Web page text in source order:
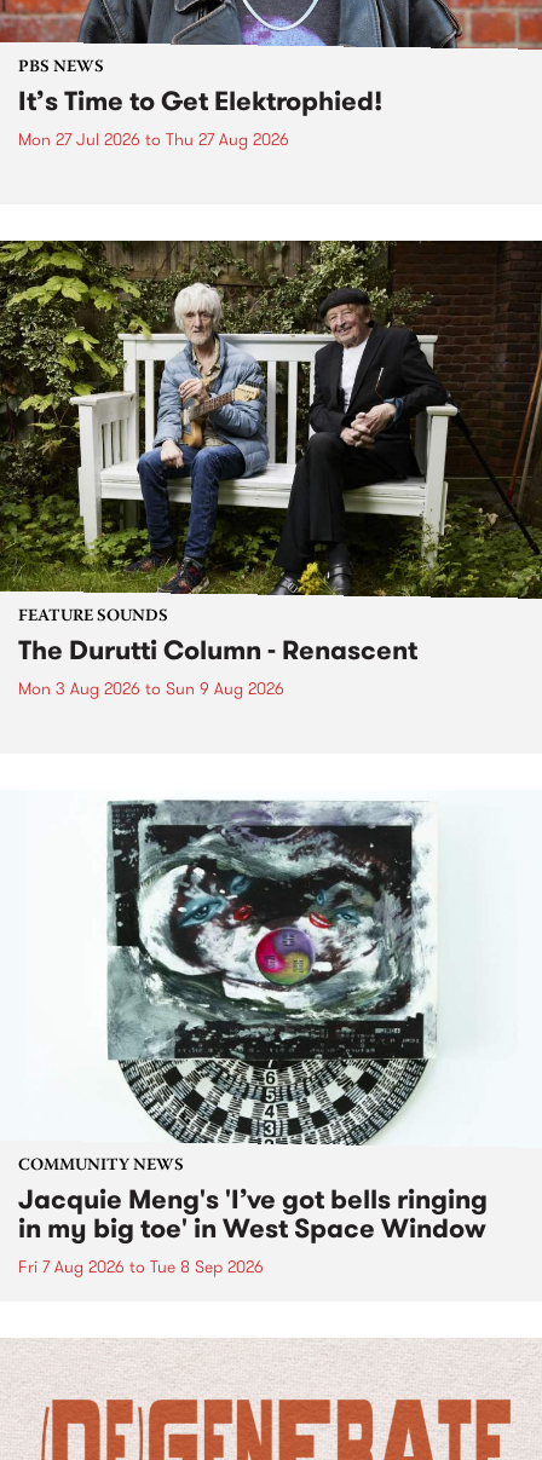
PBS NEWS
It’s Time to Get Elektrophied!
Mon 27 Jul 2026 to Thu 27 Aug 2026
FEATURE SOUNDS
The Durutti Column - Renascent
Mon 3 Aug 2026 to Sun 9 Aug 2026
COMMUNITY NEWS
Jacquie Meng's 'I’ve got bells ringing
in my big toe' in West Space Window
Fri 7 Aug 2026 to Tue 8 Sep 2026